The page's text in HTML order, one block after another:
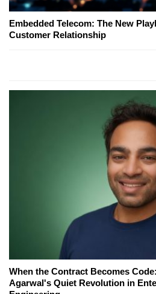
Embedded Telecom: The New
Customer Relationship
When the Contract Becomes
Agarwal's Quiet Revolution in